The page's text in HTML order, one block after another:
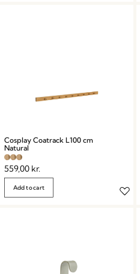
Cosplay Coatrack L100 cm
Natural
559,00 kr.
Add to cart